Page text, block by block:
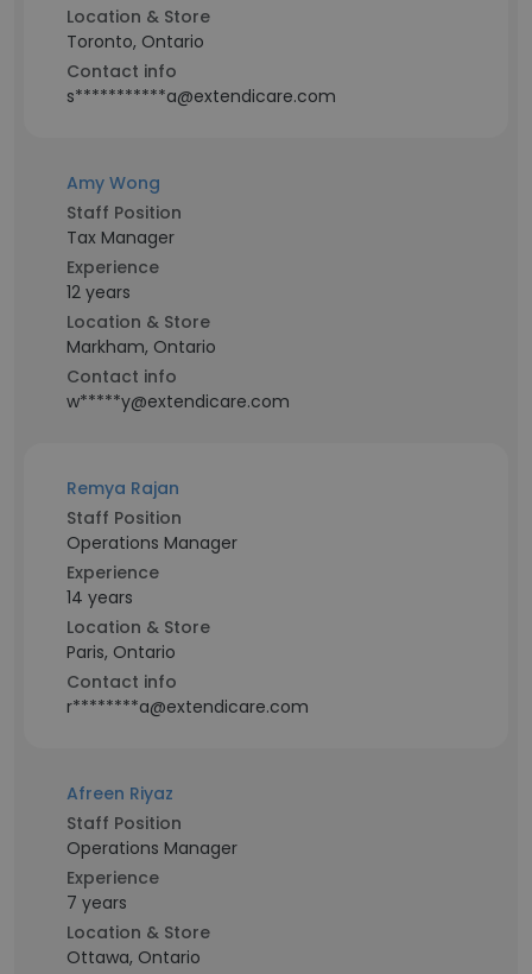
Location & Store
Toronto, Ontario
Contact info
s***********a@extendicare.com
Amy Wong
Staff Position
Tax Manager
Experience
12 years
Location & Store
Markham, Ontario
Contact info
w*****y@extendicare.com
Remya Rajan
Staff Position
Operations Manager
Experience
14 years
Location & Store
Paris, Ontario
Contact info
r********a@extendicare.com
Afreen Riyaz
Staff Position
Operations Manager
Experience
7 years
Location & Store
Ottawa, Ontario